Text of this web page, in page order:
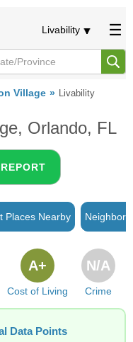
Livability
Village Livability
Orlando, FL
Places Nearby
Cost of Living
A+
Crime
N/A
Data Points